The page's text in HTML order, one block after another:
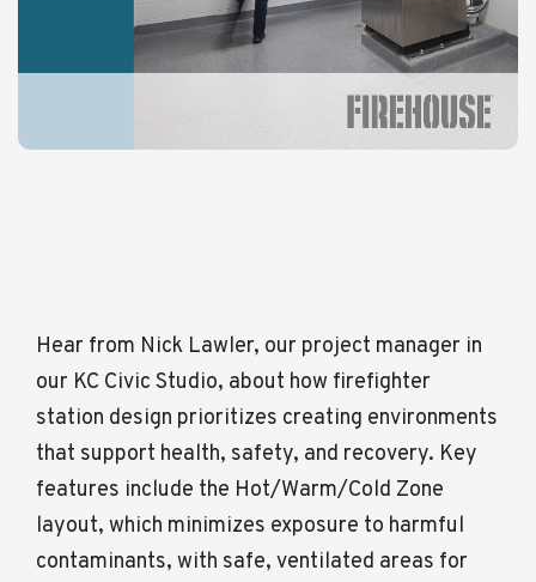
Hear from Nick Lawler, our project manager in
our KC Civic Studio, about how firefighter
station design prioritizes creating environments
that support health, safety, and recovery. Key
features include the Hot/Warm/Cold Zone
layout, which minimizes exposure to harmful
contaminants, with safe, ventilated areas for